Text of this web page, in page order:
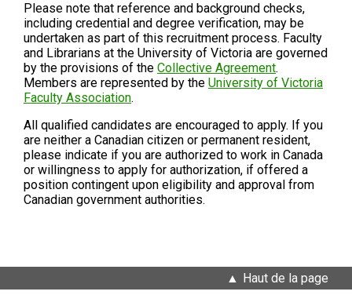
Please note that reference and background checks,
including credential and degree verification, may be
undertaken as part of this recruitment process. Faculty
and Librarians at the University of Victoria are governed
by the provisions of the Collective Agreement.
Members are represented by the University of Victoria
Faculty Association.
All qualified candidates are encouraged to apply. If you
are neither a Canadian citizen or permanent resident,
please indicate if you are authorized to work in Canada
or willingness to apply for authorization, if offered a
position contingent upon eligibility and approval from
Canadian government authorities.
Haut de la page